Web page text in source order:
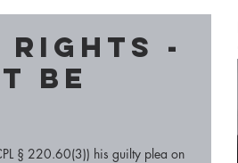
rights -
be
§ 220.60(3)) his guilty plea on